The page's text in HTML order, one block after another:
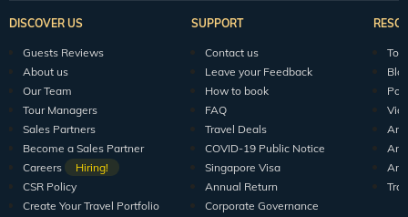
DISCOVER US
Guests Reviews
About us
Our Team
Tour Managers
Sales Partners
Become a Sales Partner
Careers
Hiring!
CSR Policy
Create Your Travel Portfolio
SUPPORT
Contact us
Leave your Feedback
How to book
FAQ
Travel Deals
COVID-19 Public Notice
Singapore Visa
Annual Return
Corporate Governance